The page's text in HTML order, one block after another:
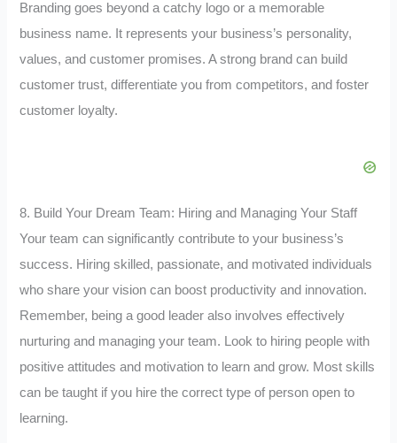
Branding goes beyond a catchy logo or a memorable
business name. It represents your business’s personality,
values, and customer promises. A strong brand can build
customer trust, differentiate you from competitors, and foster
customer loyalty.
8. Build Your Dream Team: Hiring and Managing Your Staff
Your team can significantly contribute to your business’s
success. Hiring skilled, passionate, and motivated individuals
who share your vision can boost productivity and innovation.
Remember, being a good leader also involves effectively
nurturing and managing your team. Look to hiring people with
positive attitudes and motivation to learn and grow. Most skills
can be taught if you hire the correct type of person open to
learning.